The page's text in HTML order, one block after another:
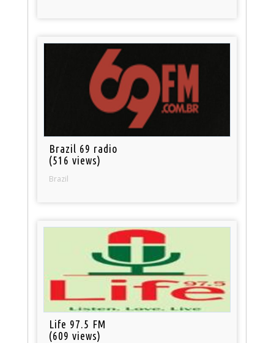
Brazil 69 radio
(516 views)
Brazil
Life 97.5 FM
(609 views)